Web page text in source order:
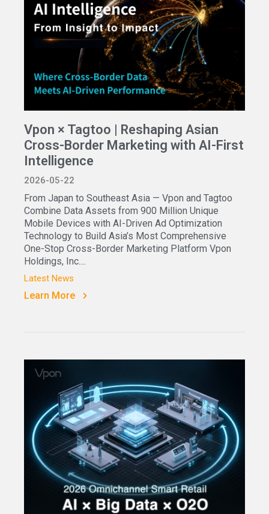
Vpon × Tagtoo | Reshaping Asian
Cross-Border Marketing with AI-First
Intelligence
2026-05-22
From Japan to Southeast Asia — Vpon and Tagtoo
Combine Data Assets from 900 Million Unique
Mobile Devices with AI-Driven Ad Optimization
Technology to Build Asia’s Most Comprehensive
One-Stop Cross-Border Marketing Platform Vpon
Holdings, Inc....
Latest News
Learn More